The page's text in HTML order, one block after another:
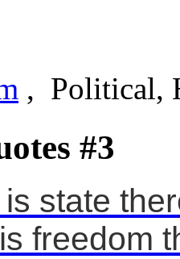
, Political,
#3
state
freedom